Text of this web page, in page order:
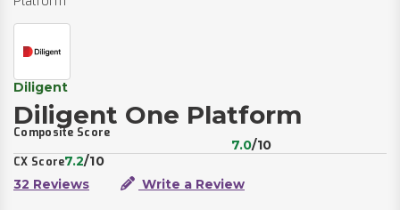
Diligent
Diligent One Platform
Composite Score
7.0/10
CX Score7.2/10
32 Reviews
Write a Review